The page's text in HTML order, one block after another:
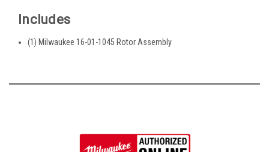
Includes
(1) Milwaukee 16-01-1045 Rotor Assembly